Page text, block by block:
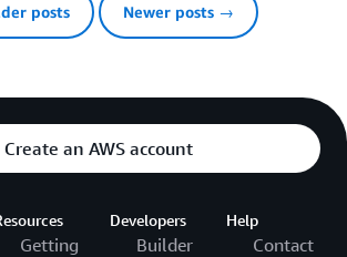
posts Newer posts →
Create an AWS account
Getting
Developers
Builder
Help
Contact